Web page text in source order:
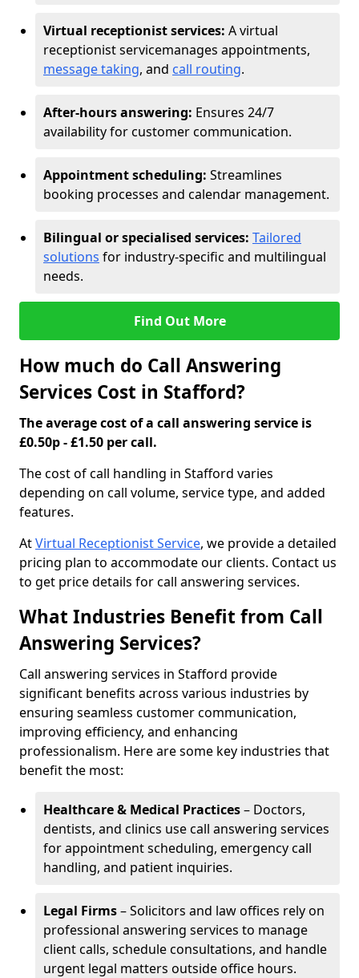
Virtual receptionist services: A virtual
receptionist servicemanages appointments,
message taking, and call routing.
After-hours answering: Ensures 24/7
availability for customer communication.
Appointment scheduling: Streamlines
booking processes and calendar management.
Bilingual or specialised services: Tailored
solutions for industry-specific and multilingual
needs.
Find Out More
How much do Call Answering
Services Cost in Stafford?
The average cost of a call answering service is
£0.50p - £1.50 per call.
The cost of call handling in Stafford varies
depending on call volume, service type, and added
features.
AtVirtual Receptionist Service, we provide a detailed
pricing plan to accommodate our clients. Contact us
to get price details for call answering services.
What Industries Benefit from Call
Answering Services?
Call answering services in Stafford provide
significant benefits across various industries by
ensuring seamless customer communication,
improving efficiency, and enhancing
professionalism. Here are some key industries that
benefit the most:
Healthcare & Medical Practices– Doctors,
dentists, and clinics use call answering services
for appointment scheduling, emergency call
handling, and patient inquiries.
Legal Firms– Solicitors and law offices rely on
professional answering services to manage
client calls, schedule consultations, and handle
urgent legal matters outside office hours.